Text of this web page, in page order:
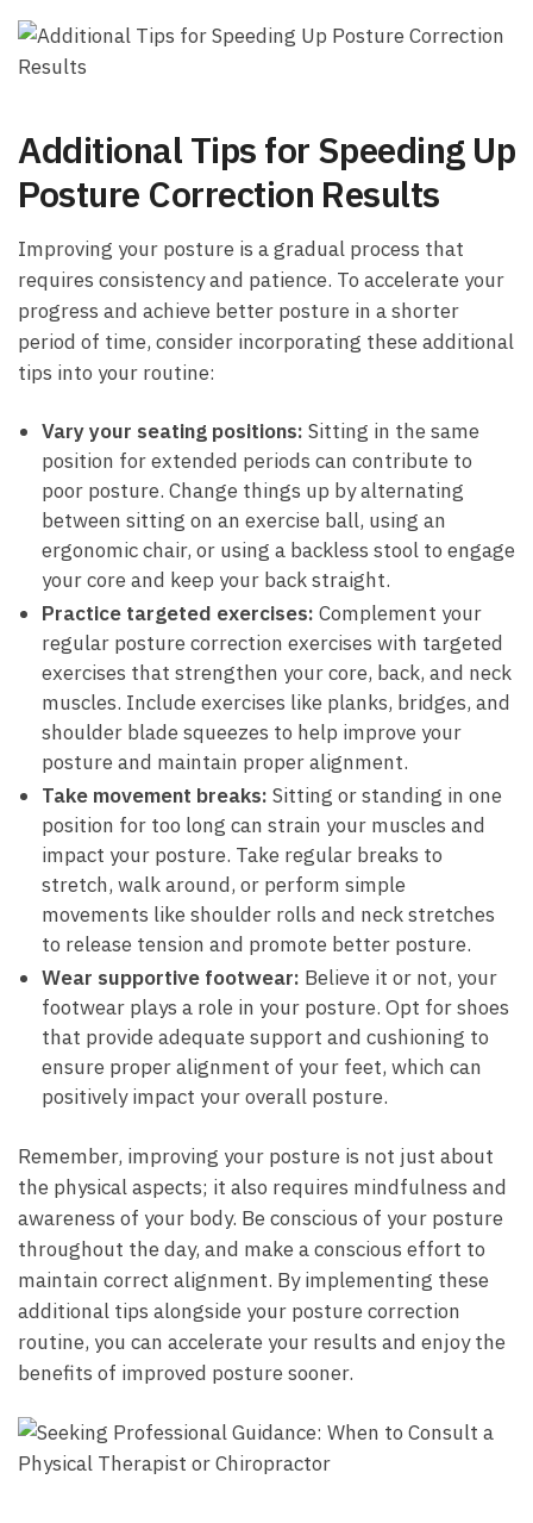
Additional Tips for⁣ Speeding Up
Posture Correction⁤ Results
Improving your posture is a gradual process that
requires consistency‍ and patience. ‌To accelerate ⁣your
progress and achieve better posture in a shorter
period of time, consider incorporating these additional
tips into your routine:
Vary⁤ your seating positions: Sitting in the same
position for extended periods can contribute ⁣to
poor posture. Change things up by alternating
between sitting on an exercise ‍ball, using an
ergonomic chair, or using⁢ a backless stool to engage
your core and keep your back‌ straight.
Practice targeted exercises: Complement your
regular posture correction exercises with targeted
exercises that strengthen your core, back, and neck
muscles. Include exercises like planks, bridges, and
shoulder‌ blade squeezes to help ⁣improve your‌
posture and maintain proper alignment.
Take movement breaks: Sitting or standing​ in one
position for too long can strain your ⁤muscles and
impact your​ posture. Take regular breaks to
stretch, walk around, or perform simple
movements like shoulder rolls and neck stretches
to release tension and⁤ promote better posture.
Wear supportive footwear: Believe it or not, your
footwear plays a role in your posture. Opt ‌for shoes
that provide adequate ‍support and cushioning to
⁣ensure proper alignment of your feet, which can‍
positively impact your overall posture.
Remember, improving your posture is not just about
the physical⁣ aspects; it also⁤ requires mindfulness and
awareness of your body. Be conscious of ⁣your posture
throughout the day, and make a conscious effort to
maintain correct alignment. By implementing⁤ these
additional⁢ tips alongside your posture correction
routine, you can accelerate ⁣your results and‍ enjoy the
⁣benefits of improved posture sooner.